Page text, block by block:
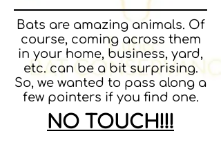
Bats are amazing animals. Of
course, coming across them
in your home, business, yard,
etc. can be a bit surprising.
So, we wanted to pass along a
few pointers if you find one.
NO TOUCH!!!